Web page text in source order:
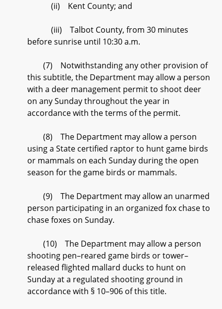
(ii) Kent County; and
(iii) Talbot County, from 30 minutes
before sunrise until 10:30 a.m.
(7) Notwithstanding any other provision of
this subtitle, the Department may allow a person
with a deer management permit to shoot deer
on any Sunday throughout the year in
accordance with the terms of the permit.
(8) The Department may allow a person
using a State certified raptor to hunt game birds
or mammals on each Sunday during the open
season for the game birds or mammals.
(9) The Department may allow an unarmed
person participating in an organized fox chase to
chase foxes on Sunday.
(10) The Department may allow a person
shooting pen–reared game birds or tower–
released flighted mallard ducks to hunt on
Sunday at a regulated shooting ground in
accordance with § 10–906 of this title.